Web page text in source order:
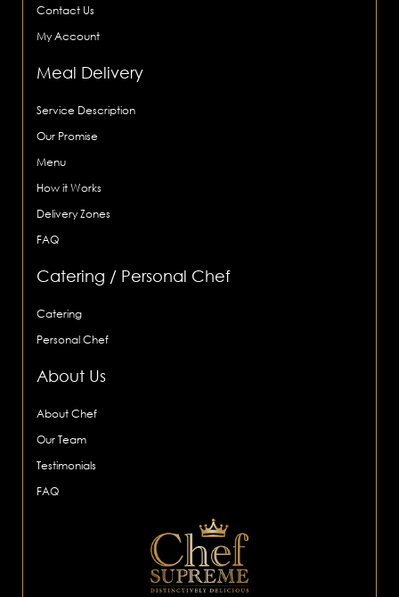
Contact Us
My Account
Meal Delivery
Service Description
Our Promise
Menu
How it Works
Delivery Zones
FAQ
Catering / Personal Chef
Catering
Personal Chef
About Us
About Chef
Our Team
Testimonials
FAQ